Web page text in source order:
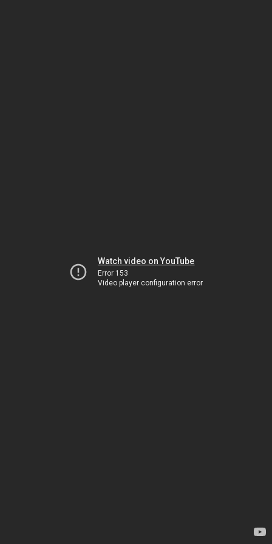
Watch video on YouTube
Error 153
Video player configuration error